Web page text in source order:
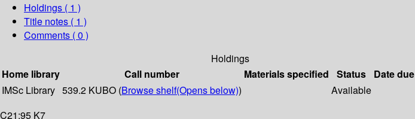
Holdings ( 1 )
Title notes ( 1 )
Comments ( 0 )
Holdings
Home library
Call number Materials specified Status Date due
IMSc Library 539.2 KUBO (Browse shelf(Opens below)) Available
C21:95 K7